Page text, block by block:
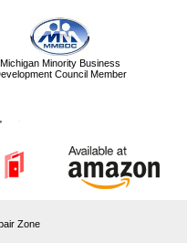
Michigan Minority Business
Council Member
Zone